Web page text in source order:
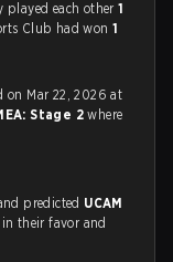
played each other1
Club had won1
on Mar 22, 2026 at
Stage 2where
predicted UCAM
their favor and